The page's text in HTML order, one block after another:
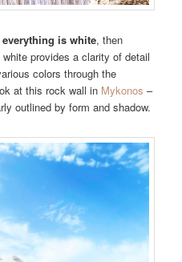
is white, then
provides a clarity of detail
colors through the
at this rock wall in Mykonos –
outlined by form and shadow.